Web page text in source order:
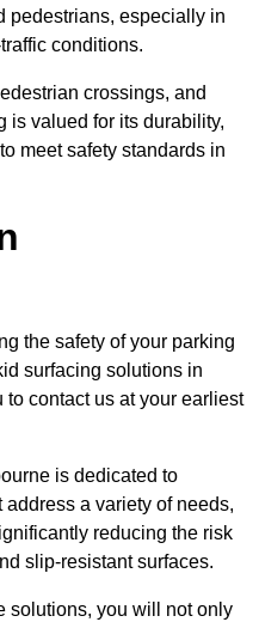
pedestrians, especially in
conditions.
crossings, and
is valued for its durability,
meet safety standards in
the safety of your parking
surfacing solutions in
contact us at your earliest
is dedicated to
a variety of needs,
reducing the risk
slip-resistant surfaces.
solutions, you will not only